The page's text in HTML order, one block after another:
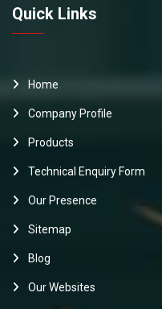
Quick Links
Home
Company Profile
Products
Technical Enquiry Form
Our Presence
Sitemap
Blog
Our Websites